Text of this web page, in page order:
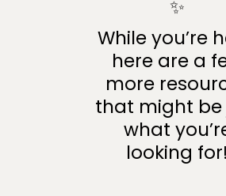
✨
While you’re
here are a
more
that might be
what
looking for!